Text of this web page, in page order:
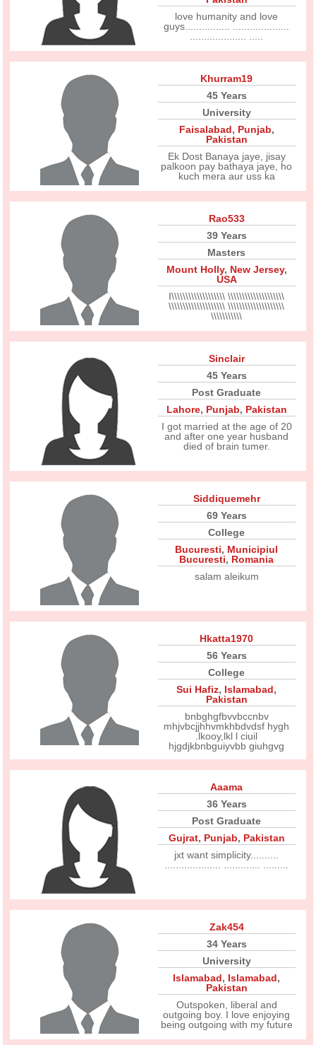
love humanity and love
guys................ ....................
Khurram19
45 Years
University
Faisalabad, Punjab,
Pakistan
Ek Dost Banaya jaye, jisay
palkoon pay bathaya jaye, ho
kuch mera aur uss ka
Rao533
39 Years
Masters
Mount Holly, New Jersey,
USA
I\\\\\\\\\\\\\\\\\\\ \\\\\\\\\\\\\\\\\\\\
\\\\\\\\\\\\\\\\\\\\ \\\\\\\\\\\\\\\\\\\\
\\\\\\\\\\\
Sinclair
45 Years
Post Graduate
Lahore, Punjab, Pakistan
I got married at the age of 20
and after one year husband
died of brain tumer.
Siddiquemehr
69 Years
College
Bucuresti, Municipiul
Bucuresti, Romania
salam aleikum
Hkatta1970
56 Years
College
Sui Hafiz, Islamabad,
Pakistan
bnbghgfbvvbccnbv
mhjvbcjjhhvmkhbdvdsf hygh
.lkooy,lkl l ciuil
hjgdjkbnbguiyvbb giuhgvg
Aaama
36 Years
Post Graduate
Gujrat, Punjab, Pakistan
jxt want simplicity..........
Zak454
34 Years
University
Islamabad, Islamabad,
Pakistan
Outspoken, liberal and
outgoing boy. I love enjoying
being outgoing with my future